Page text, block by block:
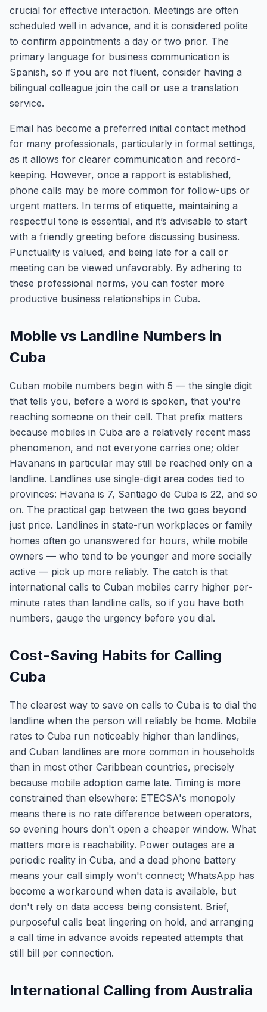
crucial for effective interaction. Meetings are often
scheduled well in advance, and it is considered polite
to confirm appointments a day or two prior. The
primary language for business communication is
Spanish, so if you are not fluent, consider having a
bilingual colleague join the call or use a translation
service.
Email has become a preferred initial contact method
for many professionals, particularly in formal settings,
as it allows for clearer communication and record-
keeping. However, once a rapport is established,
phone calls may be more common for follow-ups or
urgent matters. In terms of etiquette, maintaining a
respectful tone is essential, and it’s advisable to start
with a friendly greeting before discussing business.
Punctuality is valued, and being late for a call or
meeting can be viewed unfavorably. By adhering to
these professional norms, you can foster more
productive business relationships in Cuba.
Mobile vs Landline Numbers in
Cuba
Cuban mobile numbers begin with 5 — the single digit
that tells you, before a word is spoken, that you're
reaching someone on their cell. That prefix matters
because mobiles in Cuba are a relatively recent mass
phenomenon, and not everyone carries one; older
Havanans in particular may still be reached only on a
landline. Landlines use single-digit area codes tied to
provinces: Havana is 7, Santiago de Cuba is 22, and so
on. The practical gap between the two goes beyond
just price. Landlines in state-run workplaces or family
homes often go unanswered for hours, while mobile
owners — who tend to be younger and more socially
active — pick up more reliably. The catch is that
international calls to Cuban mobiles carry higher per-
minute rates than landline calls, so if you have both
numbers, gauge the urgency before you dial.
Cost-Saving Habits for Calling
Cuba
The clearest way to save on calls to Cuba is to dial the
landline when the person will reliably be home. Mobile
rates to Cuba run noticeably higher than landlines,
and Cuban landlines are more common in households
than in most other Caribbean countries, precisely
because mobile adoption came late. Timing is more
constrained than elsewhere: ETECSA's monopoly
means there is no rate difference between operators,
so evening hours don't open a cheaper window. What
matters more is reachability. Power outages are a
periodic reality in Cuba, and a dead phone battery
means your call simply won't connect; WhatsApp has
become a workaround when data is available, but
don't rely on data access being consistent. Brief,
purposeful calls beat lingering on hold, and arranging
a call time in advance avoids repeated attempts that
still bill per connection.
International Calling from Australia